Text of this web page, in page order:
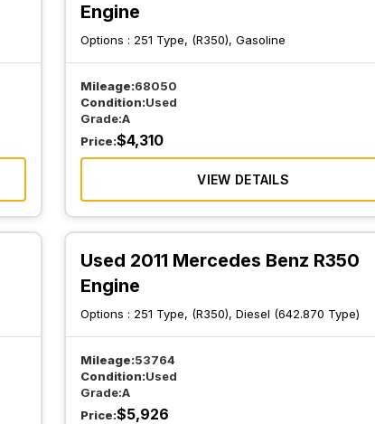
Engine
Options : 251 Type, (R350), Gasoline
Mileage:68050
Condition:Used
Grade:A
Price:$4,310
VIEW DETAILS
Used 2011 Mercedes Benz R350
Engine
Options : 251 Type, (R350), Diesel (642.870 Type)
Mileage:53764
Condition:Used
Grade:A
Price:$5,926